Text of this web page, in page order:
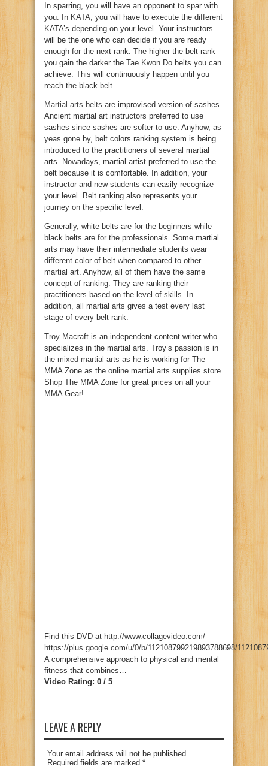
In sparring, you will have an opponent to spar with
you. In KATA, you will have to execute the different
KATA’s depending on your level. Your instructors
will be the one who can decide if you are ready
enough for the next rank. The higher the belt rank
you gain the darker the Tae Kwon Do belts you can
achieve. This will continuously happen until you
reach the black belt.
Martial arts belts are improvised version of sashes.
Ancient martial art instructors preferred to use
sashes since sashes are softer to use. Anyhow, as
yeas gone by, belt colors ranking system is being
introduced to the practitioners of several martial
arts. Nowadays, martial artist preferred to use the
belt because it is comfortable. In addition, your
instructor and new students can easily recognize
your level. Belt ranking also represents your
journey on the specific level.
Generally, white belts are for the beginners while
black belts are for the professionals. Some martial
arts may have their intermediate students wear
different color of belt when compared to other
martial art. Anyhow, all of them have the same
concept of ranking. They are ranking their
practitioners based on the level of skills. In
addition, all martial arts gives a test every last
stage of every belt rank.
Troy Macraft is an independent content writer who
specializes in the martial arts. Troy’s passion is in
the mixed martial arts as he is working for The
MMA Zone as the online martial arts supplies store.
Shop The MMA Zone for great prices on all your
MMA Gear!
Find this DVD at http://www.collagevideo.com/
https://plus.google.com/u/0/b/112108799219893788698/
A comprehensive approach to physical and mental
fitness that combines…
Video Rating: 0 / 5
LEAVE A REPLY
Your email address will not be published.
Required fields are marked *